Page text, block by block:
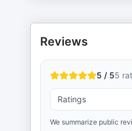
Reviews
5 / 55
Ratings
We summarize public